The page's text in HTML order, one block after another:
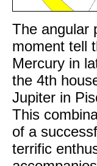
The angular
moment tell
Mercury in
the 4th
Jupiter in
This
of a
terrific